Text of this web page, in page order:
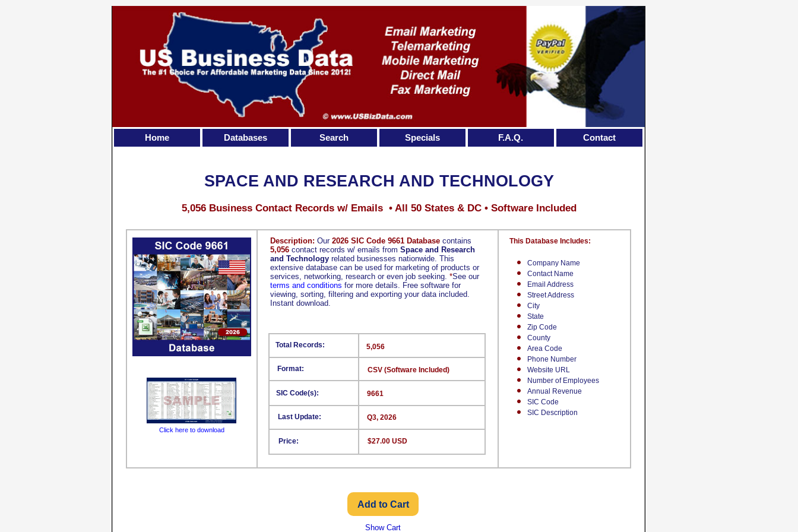
Description: Our 2026 SIC Code 9661 Database contains
5,056 contact records w/ emails from Space and Research
and Technology related businesses nationwide. This
extensive database can be used for marketing of products or
services, networking, research or even job seeking. *See our
terms and conditions for more details. Free software for
viewing, sorting, filtering and exporting your data included.
Instant download.
Company Name
Contact Name
Email Address
Street Address
City
State
Zip Code
County
Area Code
Phone Number
Website URL
Number of Employees
Annual Revenue
SIC Code
SIC Description
This Database Includes:
Format:
SIC Code(s):
Last Update:
Price:
5,056
CSV (Software Included)
9661
Q3, 2026
$27.00 USD
Total Records:
SPACE AND RESEARCH AND TECHNOLOGY
5,056 Business Contact Records w/ Emails • All 50 States & DC • Software Included
Click here to download
Show Cart
Home Databases Search Specials F.A.Q. Contact